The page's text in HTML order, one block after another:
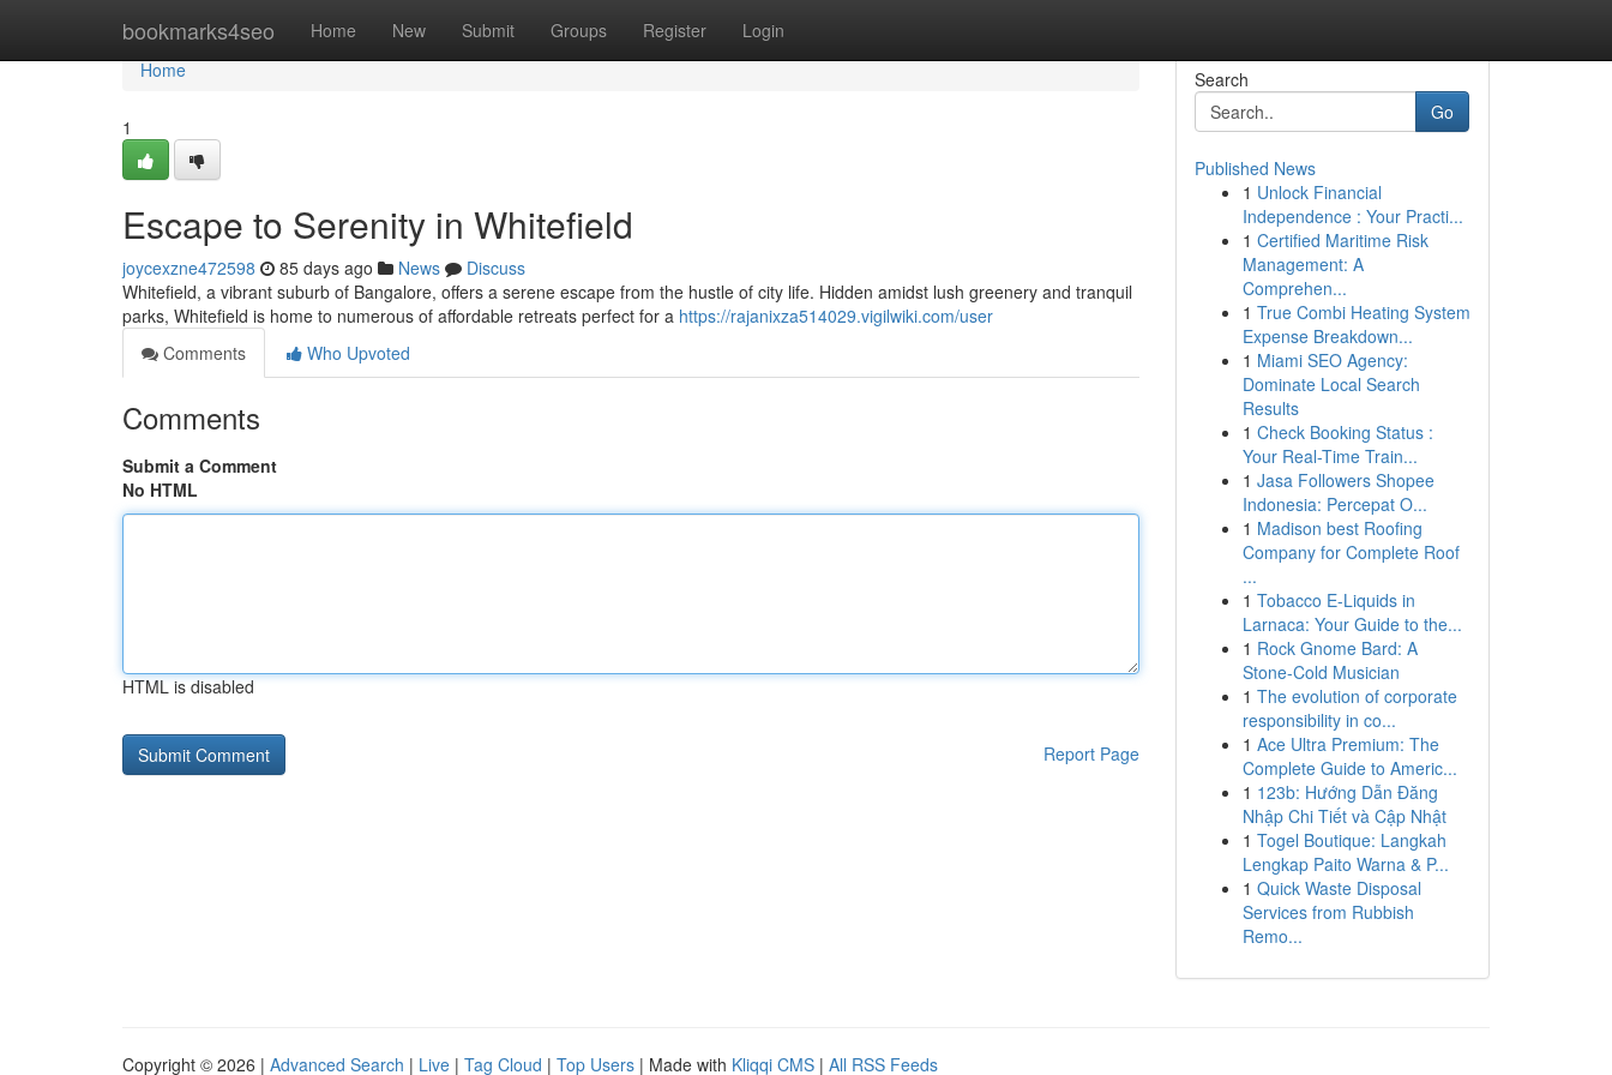
bookmarks4seo Home New Submit Groups Register Login
Home
Home
1
Escape to Serenity in Whitefield
joycexzne472598 85 days ago News
Discuss
Whitefield, a vibrant suburb of Bangalore, offers a serene escape from the hustle of city life. Hidden amidst lush greenery and tranquil
parks, Whitefield is home to numerous of affordable retreats perfect for a https://rajanixza514029.vigilwiki.com/user
Comments
Who Upvoted
Comments
Submit a Comment
No HTML
HTML is disabled
Report Page
Search
Go
Published News
1 Unlock Financial
Independence : Your Practi...
1 Certified Maritime Risk
Management: A
Comprehen...
1 True Combi Heating System
Expense Breakdown...
1 Miami SEO Agency:
Dominate Local Search
Results
1 Check Booking Status :
Your Real-Time Train...
1 Jasa Followers Shopee
Indonesia: Percepat O...
1 Madison best Roofing
Company for Complete Roof
...
1 Tobacco E-Liquids in
Larnaca: Your Guide to the...
1 Rock Gnome Bard: A
Stone-Cold Musician
1 The evolution of corporate
responsibility in co...
1 Ace Ultra Premium: The
Complete Guide to Americ...
1 123b: Hướng Dẫn Đăng
Nhập Chi Tiết và Cập Nhật
1 Togel Boutique: Langkah
Lengkap Paito Warna & P...
1 Quick Waste Disposal
Services from Rubbish
Remo...
Copyright © 2026 | Advanced Search | Live | Tag Cloud | Top Users | Made with Kliqqi CMS | All RSS Feeds